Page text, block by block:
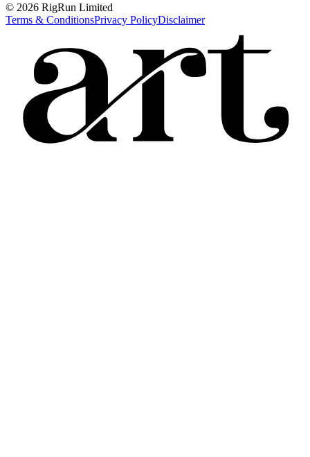
© 2026 RigRun Limited
Terms & ConditionsPrivacy PolicyDisclaimer